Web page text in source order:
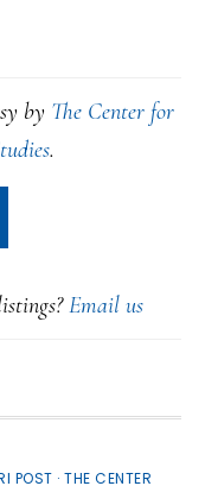
by The Center for
.
Email us
POST ·THE CENTER